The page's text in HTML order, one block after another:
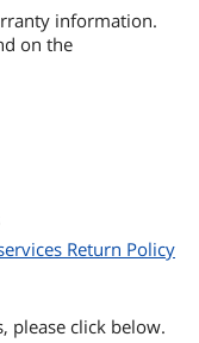
information.
on the
Return Policy
please click below.